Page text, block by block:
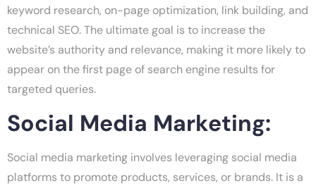
keyword research, on-page optimization, link building, and
technical SEO. The ultimate goal is to increase the
website’s authority and relevance, making it more likely to
appear on the first page of search engine results for
targeted queries.
Social Media Marketing:
Social media marketing involves leveraging social media
platforms to promote products, services, or brands. It is a